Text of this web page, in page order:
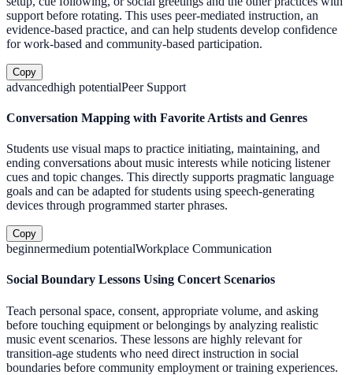
support before rotating. This uses peer-mediated instruction, an
evidence-based practice, and can help students develop confidence
for work-based and community-based participation.
Copy
advancedhigh potentialPeer Support
Conversation Mapping with Favorite Artists and Genres
Students use visual maps to practice initiating, maintaining, and
ending conversations about music interests while noticing listener
cues and topic changes. This directly supports pragmatic language
goals and can be adapted for students using speech-generating
devices through programmed starter phrases.
Copy
beginnermedium potentialWorkplace Communication
Social Boundary Lessons Using Concert Scenarios
Teach personal space, consent, appropriate volume, and asking
before touching equipment or belongings by analyzing realistic
music event scenarios. These lessons are highly relevant for
transition-age students who need direct instruction in social
boundaries before community employment or training experiences.